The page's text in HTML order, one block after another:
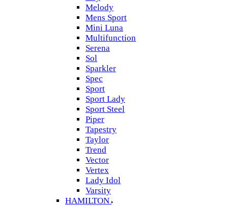
Melody
Mens Sport
Mini Luna
Multifunction
Serena
Sol
Sparkler
Spec
Sport
Sport Lady
Sport Steel
Piper
Tapestry
Taylor
Trend
Vector
Vertex
Lady Idol
Varsity
HAMILTON